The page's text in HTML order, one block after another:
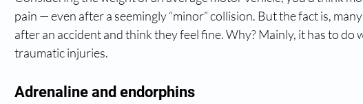
pain — even after a seemingly “minor” collision. But the fact is,
after an accident and think they feel fine. Why? Mainly, it has to do
traumatic injuries.
Adrenaline and endorphins